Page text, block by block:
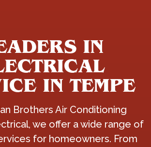
IN
IN TEMPE
Brothers Air Conditioning
we offer a wide range of
for homeowners. From